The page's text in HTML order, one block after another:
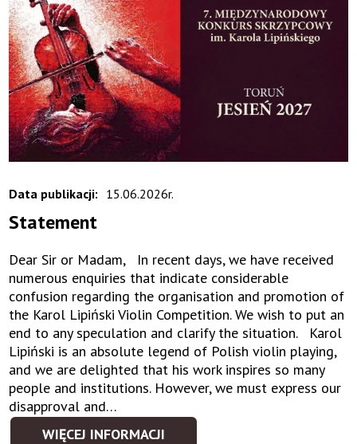
Data publikacji: 15.06.2026r.
Statement
Dear Sir or Madam, In recent days, we have received
numerous enquiries that indicate considerable
confusion regarding the organisation and promotion of
the Karol Lipiński Violin Competition. We wish to put an
end to any speculation and clarify the situation. Karol
Lipiński is an absolute legend of Polish violin playing,
and we are delighted that his work inspires so many
people and institutions. However, we must express our
disapproval and…
WIĘCEJ INFORMACJI